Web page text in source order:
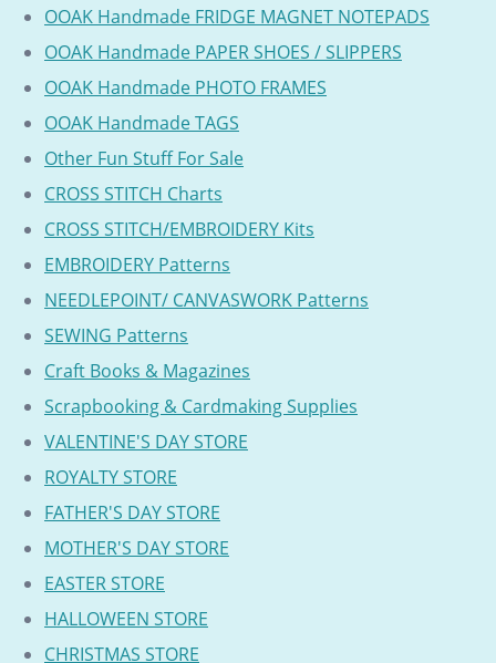
OOAK Handmade FRIDGE MAGNET NOTEPADS
OOAK Handmade PAPER SHOES / SLIPPERS
OOAK Handmade PHOTO FRAMES
OOAK Handmade TAGS
Other Fun Stuff For Sale
CROSS STITCH Charts
CROSS STITCH/EMBROIDERY Kits
EMBROIDERY Patterns
NEEDLEPOINT/ CANVASWORK Patterns
SEWING Patterns
Craft Books & Magazines
Scrapbooking & Cardmaking Supplies
VALENTINE'S DAY STORE
ROYALTY STORE
FATHER'S DAY STORE
MOTHER'S DAY STORE
EASTER STORE
HALLOWEEN STORE
CHRISTMAS STORE